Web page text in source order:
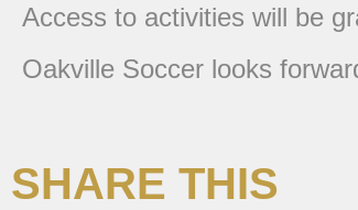
Access to activities will be
Oakville Soccer looks
SHARE THIS